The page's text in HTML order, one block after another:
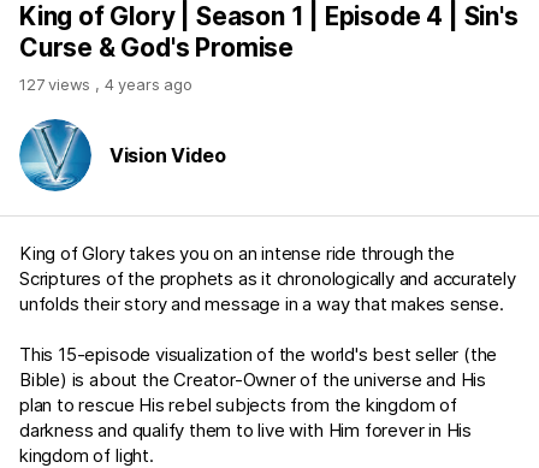
King of Glory | Season 1 | Episode 4 | Sin's
Curse & God's Promise
127 views , 4 years ago
Vision Video
King of Glory takes you on an intense ride through the
Scriptures of the prophets as it chronologically and accurately
unfolds their story and message in a way that makes sense.
This 15-episode visualization of the world's best seller (the
Bible) is about the Creator-Owner of the universe and His
plan to rescue His rebel subjects from the kingdom of
darkness and qualify them to live with Him forever in His
kingdom of light.